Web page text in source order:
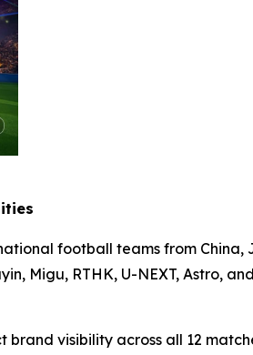
football teams from
Migu, RTHK, U-NEXT, Astro,
visibility across all 12